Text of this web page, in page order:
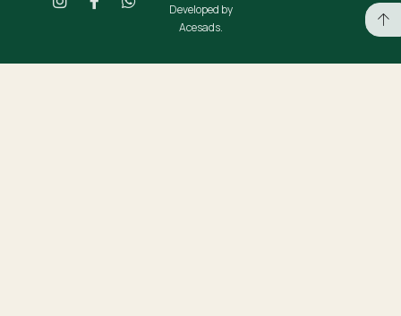
Developed by
Acesads.